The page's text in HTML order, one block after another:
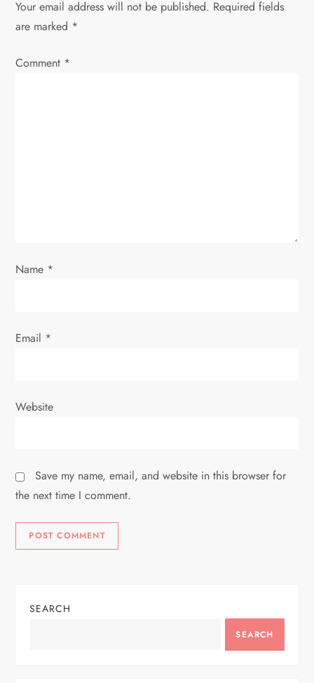
v
Your email address will not be published. Required fields
are marked *
Comment *
Name *
Email *
Website
Save my name, email, and website in this browser for
the next time I comment.
SEARCH
SEARCH